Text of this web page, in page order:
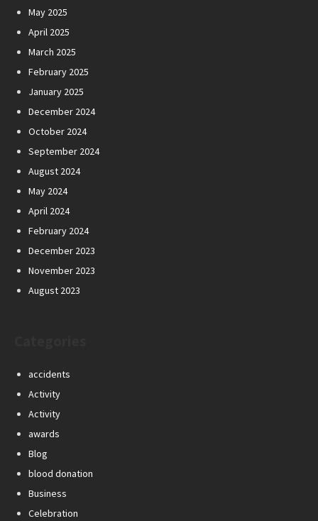
May 2025
April 2025
March 2025
February 2025
January 2025
December 2024
October 2024
September 2024
August 2024
May 2024
April 2024
February 2024
December 2023
November 2023
August 2023
accidents
Activity
Activity
awards
Blog
blood donation
Business
Celebration